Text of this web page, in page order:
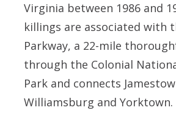
Virginia between 1986 and
killings are associated with
Parkway, a 22-mile
through the Colonial
Park and connects
Williamsburg and Yorktown.